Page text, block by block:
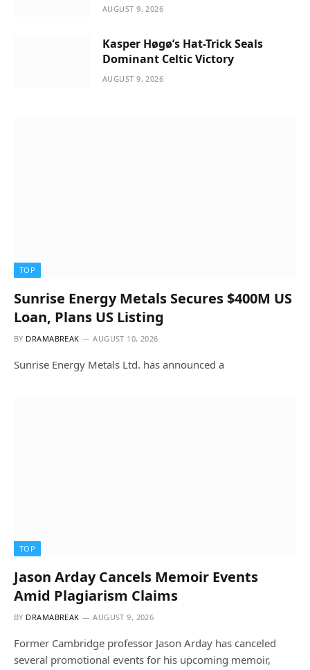
AUGUST 9, 2026
Kasper Høgø’s Hat-Trick Seals
Dominant Celtic Victory
AUGUST 9, 2026
TOP
Sunrise Energy Metals Secures $400M US
Loan, Plans US Listing
BY DRAMABREAK AUGUST 10, 2026
Sunrise Energy Metals Ltd. has announced a
TOP
Jason Arday Cancels Memoir Events
Amid Plagiarism Claims
BY DRAMABREAK AUGUST 9, 2026
Former Cambridge professor Jason Arday has canceled
several promotional events for his upcoming memoir,